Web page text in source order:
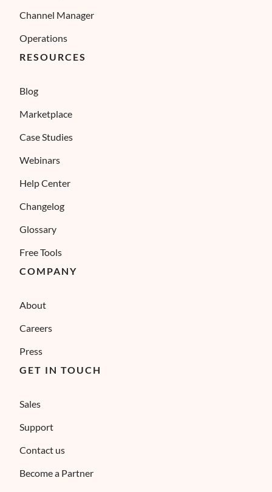
Channel Manager
Operations
RESOURCES
Blog
Marketplace
Case Studies
Webinars
Help Center
Changelog
Glossary
Free Tools
COMPANY
About
Careers
Press
GET IN TOUCH
Sales
Support
Contact us
Become a Partner